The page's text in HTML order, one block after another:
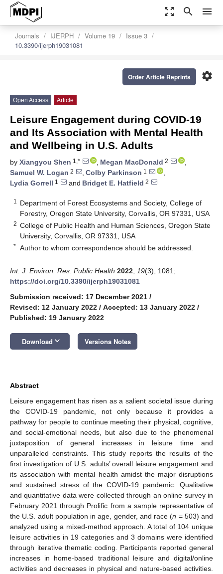
zoom_out_map search menu
Journals IJERPH Volume 19
Issue 3
10.3390/ijerph19031081
settings
Order Article Reprints
Open Access Article
Leisure Engagement during COVID-19
and Its Association with Mental Health
and Wellbeing in U.S. Adults
by Xiangyou Shen 1,* , Megan MacDonald 2
,
Samuel W. Logan 2 , Colby Parkinson 1
,
Lydia Gorrell 1 and Bridget E. Hatfield 2
1
Department of Forest Ecosystems and Society, College of
Forestry, Oregon State University, Corvallis, OR 97331, USA
2 College of Public Health and Human Sciences, Oregon State
University, Corvallis, OR 97331, USA
* Author to whom correspondence should be addressed.
Int. J. Environ. Res. Public Health 2022 19(3), 1081;
https://doi.org/10.3390/ijerph19031081
Submission received: 17 December 2021 /
Revised: 12 January 2022 / Accepted: 13 January 2022 /
Published: 19 January 2022
Download keyboard_arrow_down Versions Notes
Abstract
Leisure engagement has risen as a salient societal issue during
the COVID-19 pandemic, not only because it provides a
pathway for people to continue meeting their physical, cognitive,
and social-emotional needs, but also due to the phenomenal
juxtaposition of general increases in leisure time and
unparalleled constraints. This study reports the results of the
first investigation of U.S. adults’ overall leisure engagement and
its association with mental health amidst the major disruptions
and sustained stress of the COVID-19 pandemic. Qualitative
and quantitative data were collected through an online survey in
February 2021 through Prolific from a sample representative of
the U.S. adult population in age, gender, and race (n = 503) and
analyzed using a mixed-method approach. A total of 104 unique
leisure activities in 19 categories and 3 domains were identified
through iterative thematic coding. Participants reported general
increases in home-based traditional leisure and digital/online
activities and decreases in physical and nature-based activities.